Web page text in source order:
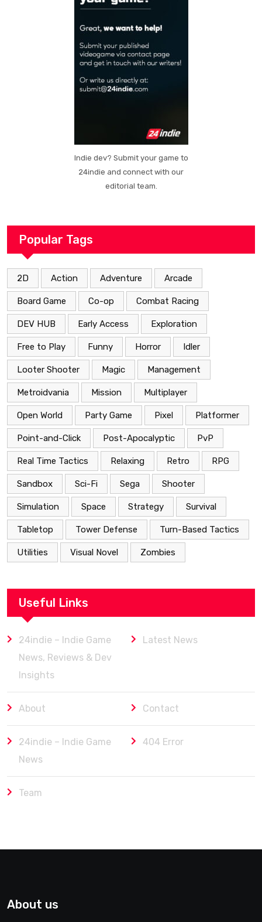
Indie dev? Submit your game to
24indie and connect with our
editorial team.
Popular Tags
2D Action Adventure Arcade
Board Game Co-op Combat Racing
DEV HUB Early Access Exploration
Free to Play Funny Horror Idler
Looter Shooter Magic Management
Metroidvania Mission Multiplayer
Open World Party Game Pixel Platformer
Point-and-Click Post-Apocalyptic PvP
Real Time Tactics Relaxing Retro RPG
Sandbox Sci-Fi Sega Shooter
Simulation Space Strategy Survival
Tabletop Tower Defense Turn-Based Tactics
Utilities Visual Novel Zombies
Useful Links
24indie – Indie Game
News, Reviews & Dev
Insights
Latest News
About Contact
24indie – Indie Game
News
404 Error
Team
About us